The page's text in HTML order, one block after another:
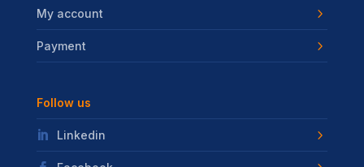
My account
Payment
Follow us
Linkedin